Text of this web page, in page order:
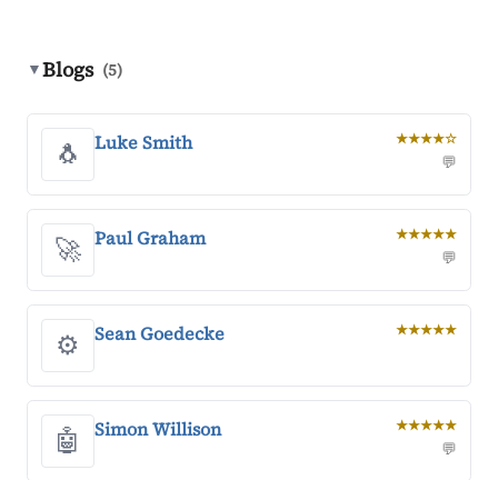
▼Blogs (5)
🐧 Luke Smith ★★★★☆
💬
🚀 Paul Graham ★★★★★
💬
⚙️ Sean Goedecke ★★★★★
🤖 Simon Willison ★★★★★
💬